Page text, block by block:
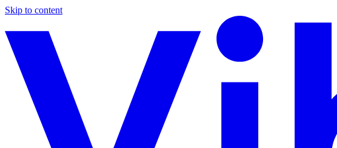
Skip to content